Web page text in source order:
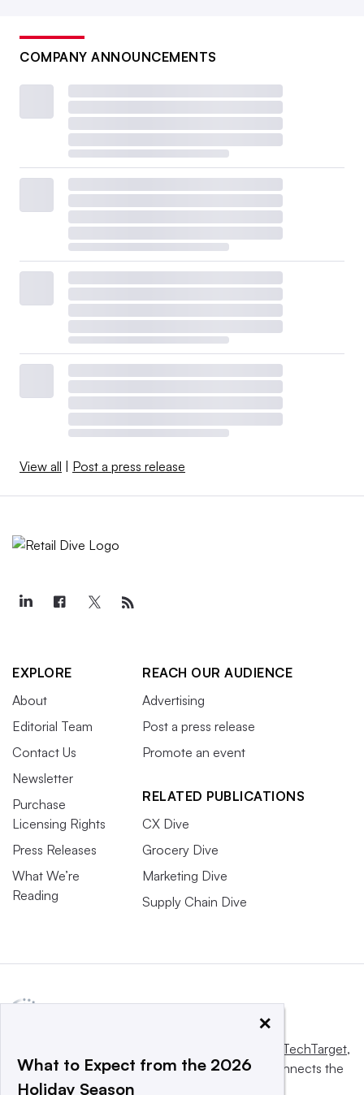
COMPANY ANNOUNCEMENTS
View all | Post a press release
EXPLORE
About
Editorial Team
Contact Us
Newsletter
Purchase
Licensing Rights
Press Releases
What We’re
Reading
REACH OUR AUDIENCE
Advertising
Post a press release
Promote an event
RELATED PUBLICATIONS
CX Dive
Grocery Dive
Marketing Dive
Supply Chain Dive
Informa TechTarget,
a global network that informs, influences and connects the
world’s technology buyers and sellers.
×
What to Expect from the 2026
Holiday Season